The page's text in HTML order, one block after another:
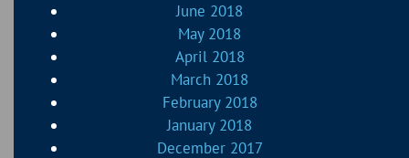
June 2018
May 2018
April 2018
March 2018
February 2018
January 2018
December 2017